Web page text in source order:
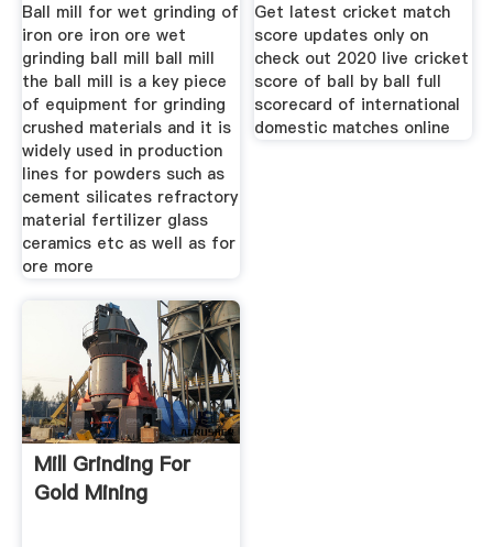
Ball mill for wet grinding of
iron ore iron ore wet
grinding ball mill ball mill
the ball mill is a key piece
of equipment for grinding
crushed materials and it is
widely used in production
lines for powders such as
cement silicates refractory
material fertilizer glass
ceramics etc as well as for
ore more
Get latest cricket match
score updates only on
check out 2020 live cricket
score of ball by ball full
scorecard of international
domestic matches online
Mill Grinding For
Gold Mining